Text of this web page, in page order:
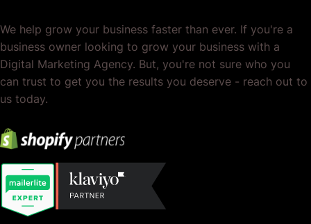
We help grow your business faster than ever. If you're a
business owner looking to grow your business with a
Digital Marketing Agency. But, you're not sure who you
can trust to get you the results you deserve - reach out to
us today.